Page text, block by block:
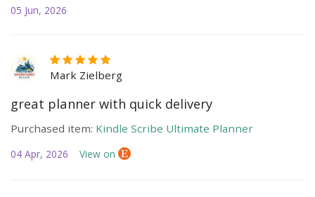
05 Jun, 2026
Mark Zielberg
great planner with quick delivery
Purchased item: Kindle Scribe Ultimate Planner
04 Apr, 2026 View on